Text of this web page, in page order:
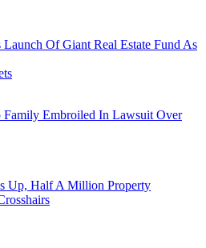
Of Giant Real Estate Fund As
Family Embroiled In Lawsuit Over
Up, Half A Million Property